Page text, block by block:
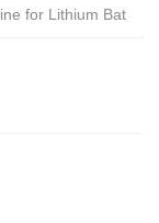
for Lithium Bat